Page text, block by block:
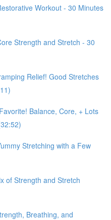
Workout - 30 Minutes
Strength and Stretch - 30
Relief! Good Stretches
Balance, Core, + Lots
Stretching with a Few
of Strength and Stretch
Breathing, and